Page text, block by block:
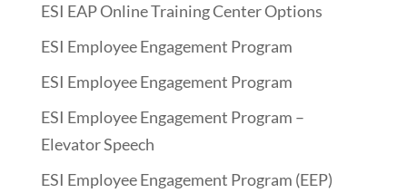
ESI EAP Online Training Center Options
ESI Employee Engagement Program
ESI Employee Engagement Program
ESI Employee Engagement Program –
Elevator Speech
ESI Employee Engagement Program (EEP)